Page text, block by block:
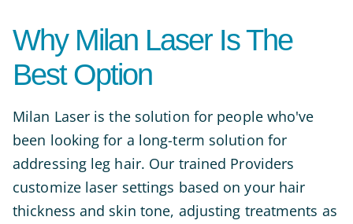
Why Milan Laser Is The
Best Option
Milan Laser is the solution for people who've
been looking for a long-term solution for
addressing leg hair. Our trained Providers
customize laser settings based on your hair
thickness and skin tone, adjusting treatments as